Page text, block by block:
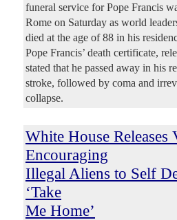
funeral service for Pope Francis
Rome on Saturday as world
died at the age of 88 in his
Pope Francis’ death certificate,
stated that he passed away in his
stroke, followed by coma and
collapse.
White House Releases
Encouraging
Illegal Aliens to Self
‘Take
Me Home’